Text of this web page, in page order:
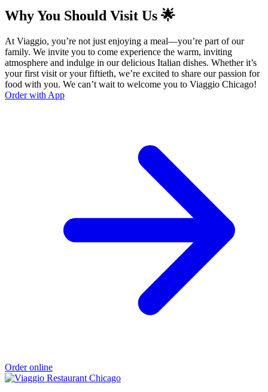
Why You Should Visit Us 🌟
At Viaggio, you’re not just enjoying a meal—you’re part of our
family. We invite you to come experience the warm, inviting
atmosphere and indulge in our delicious Italian dishes. Whether it’s
your first visit or your fiftieth, we’re excited to share our passion for
food with you. We can’t wait to welcome you to Viaggio Chicago!
Order with App
Order online